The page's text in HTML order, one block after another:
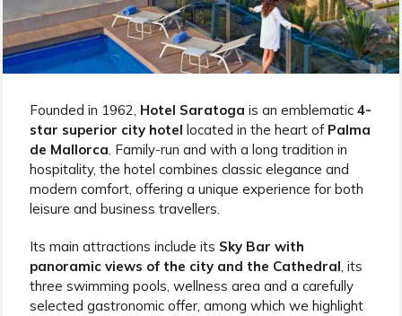
Founded in 1962, Hotel Saratoga is an emblematic 4-
star superior city hotel located in the heart of Palma
de Mallorca. Family-run and with a long tradition in
hospitality, the hotel combines classic elegance and
modern comfort, offering a unique experience for both
leisure and business travellers.
Its main attractions include its Sky Bar with
panoramic views of the city and the Cathedral, its
three swimming pools, wellness area and a carefully
selected gastronomic offer, among which we highlight